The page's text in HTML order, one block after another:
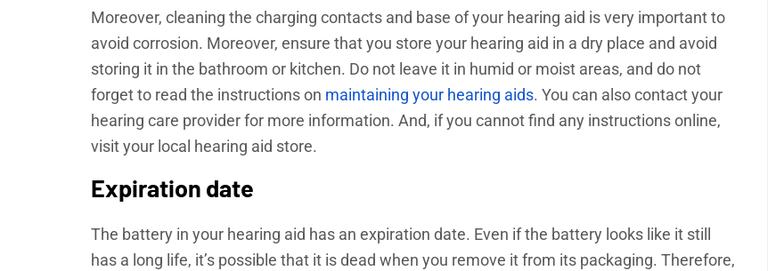
Moreover, cleaning the charging contacts and base of your hearing aid is very important to
avoid corrosion. Moreover, ensure that you store your hearing aid in a dry place and avoid
storing it in the bathroom or kitchen. Do not leave it in humid or moist areas, and do not
forget to read the instructions on maintaining your hearing aids. You can also contact your
hearing care provider for more information. And, if you cannot find any instructions online,
visit your local hearing aid store.
Expiration date
The battery in your hearing aid has an expiration date. Even if the battery looks like it still
has a long life, it’s possible that it is dead when you remove it from its packaging. Therefore,